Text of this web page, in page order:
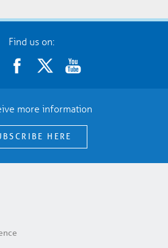
Find us on:
more information
HERE